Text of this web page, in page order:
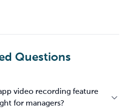
Questions
video recording feature
for managers?